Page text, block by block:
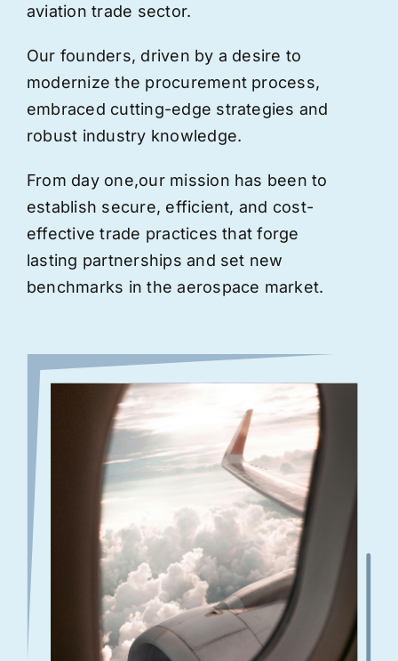
aviation trade sector.
Our founders, driven by a desire to
modernize the procurement process,
embraced cutting-edge strategies and
robust industry knowledge.
From day one,our mission has been to
establish secure, efficient, and cost-
effective trade practices that forge
lasting partnerships and set new
benchmarks in the aerospace market.